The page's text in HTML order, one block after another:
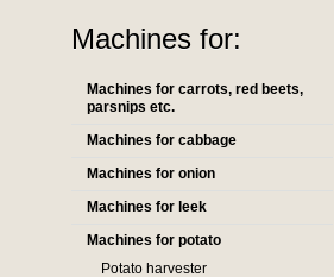
Machines for:
Machines for carrots, red beets,
parsnips etc.
Machines for cabbage
Machines for onion
Machines for leek
Machines for potato
Potato harvester